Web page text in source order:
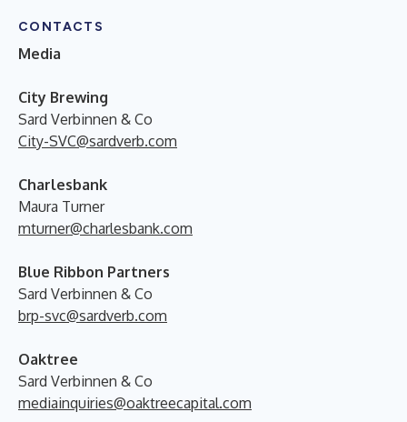
CONTACTS
Media
City Brewing
Sard Verbinnen & Co
City-SVC@sardverb.com
Charlesbank
Maura Turner
mturner@charlesbank.com
Blue Ribbon Partners
Sard Verbinnen & Co
brp-svc@sardverb.com
Oaktree
Sard Verbinnen & Co
mediainquiries@oaktreecapital.com